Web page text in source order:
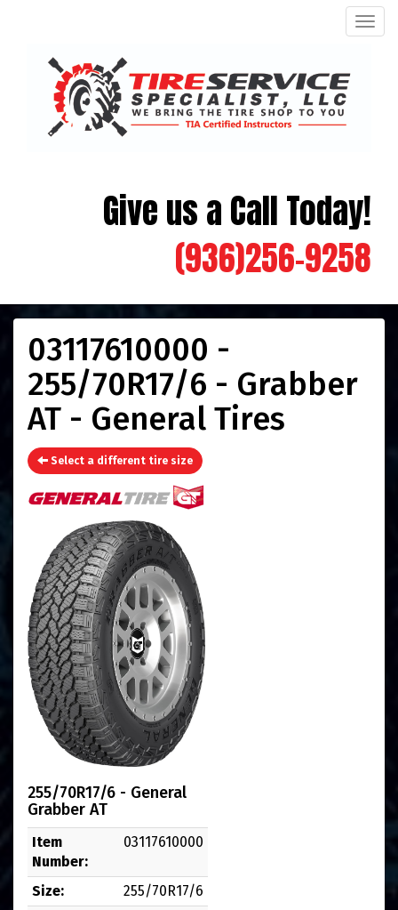
Give us a Call Today!
(936)256-9258
03117610000 -
255/70R17/6 - Grabber
AT - General Tires
Select a different tire size
255/70R17/6 - General
Grabber AT
Item
Number:
03117610000
Size:
255/70R17/6